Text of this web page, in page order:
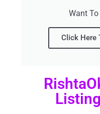
Want
Click Here